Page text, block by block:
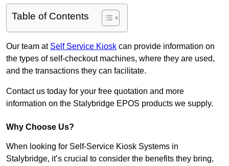
Table of Contents
Our team at Self Service Kiosk can provide information on
the types of self-checkout machines, where they are used,
and the transactions they can facilitate.
Contact us today for your free quotation and more
information on the Stalybridge EPOS products we supply.
Why Choose Us?
When looking for Self-Service Kiosk Systems in
Stalybridge, it’s crucial to consider the benefits they bring,